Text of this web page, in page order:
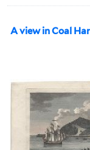
A view in Coal